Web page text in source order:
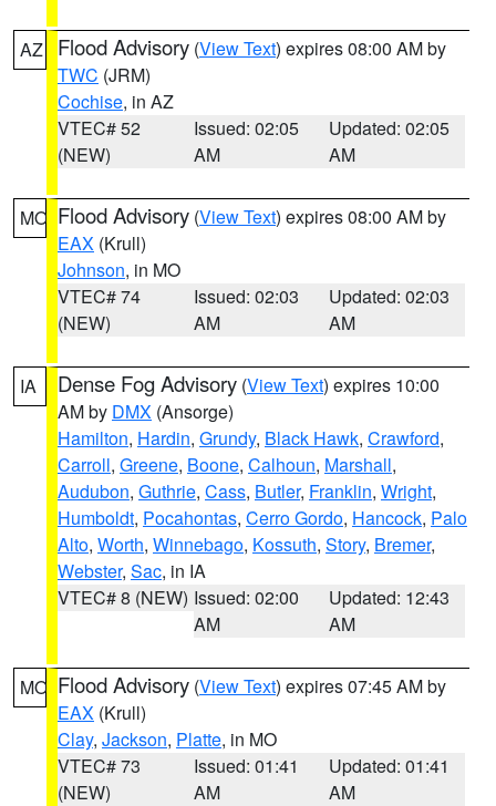
AZ Flood Advisory (View Text) expires 08:00 AM by
TWC (JRM)
Cochise, in AZ
VTEC# 52
(NEW)
Issued: 02:05
AM
Updated: 02:05
AM
MO Flood Advisory (View Text) expires 08:00 AM by
EAX (Krull)
Johnson, in MO
VTEC# 74
(NEW)
Issued: 02:03
AM
Updated: 02:03
AM
IA Dense Fog Advisory (View Text) expires 10:00
AM by DMX (Ansorge)
Hamilton, Hardin, Grundy, Black Hawk, Crawford,
Carroll, Greene, Boone, Calhoun, Marshall,
Audubon, Guthrie, Cass, Butler, Franklin, Wright,
Humboldt, Pocahontas, Cerro Gordo, Hancock, Palo
Alto, Worth, Winnebago, Kossuth, Story, Bremer,
Webster, Sac, in IA
VTEC# 8 (NEW) Issued: 02:00
AM
Updated: 12:43
AM
MO Flood Advisory (View Text) expires 07:45 AM by
EAX (Krull)
Clay, Jackson, Platte, in MO
VTEC# 73
(NEW)
Issued: 01:41
AM
Updated: 01:41
AM